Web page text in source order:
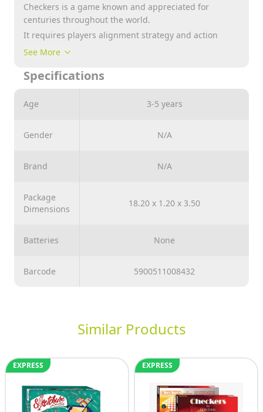
Checkers is a game known and appreciated for
centuries throughout the world.
It requires players alignment strategy and action
plan, and thereby stimulates the thinking process and
Great fun for the whole family.
See More
Specifications
Age 3-5 years
Gender N/A
Brand N/A
Package
Dimensions
18.20 x 1.20 x 3.50
Batteries None
Barcode 5900511008432
Similar Products
EXPRESS EXPRESS